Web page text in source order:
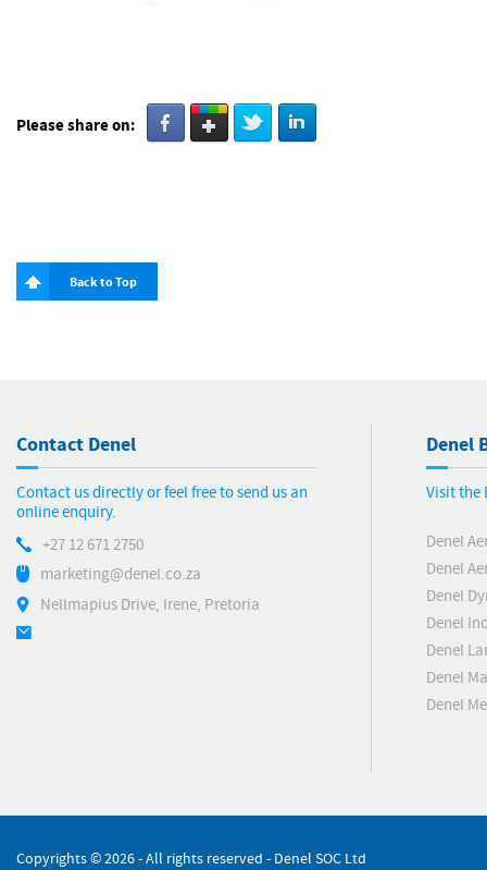
Please share on:
Back to Top
Contact Denel
Contact us directly or feel free to send us an
online enquiry.
+27 12 671 2750
marketing@denel.co.za
Nellmapius Drive, Irene, Pretoria
Denel
Visit the
Denel
Denel
Denel
Denel
Denel
Denel
Denel
Copyrights ©2026 - All rights reserved - Denel SOC Ltd